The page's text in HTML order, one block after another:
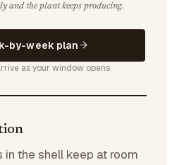
and the plant keeps producing.
by-week plan
as your window opens
in the shell keep at room